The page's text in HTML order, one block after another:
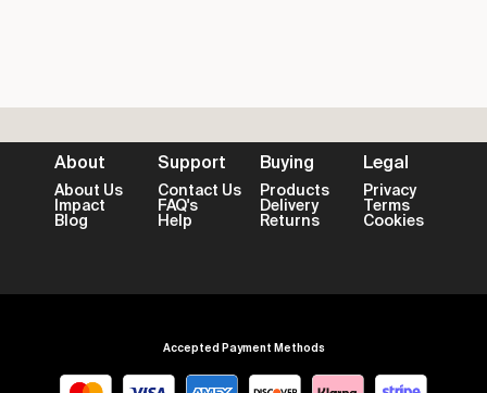
About
About Us
Impact
Blog
Support
Contact Us
FAQ's
Help
Buying
Products
Delivery
Returns
Legal
Privacy
Terms
Cookies
Accepted Payment Methods